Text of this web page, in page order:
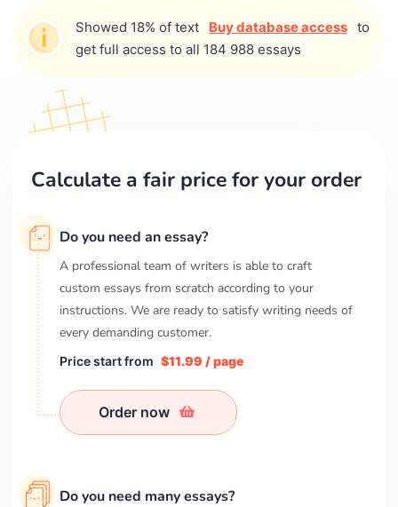
Showed 18% of text Buy database access to
get full access to all 184 988 essays
Calculate a fair price for your order
Do you need an essay?
A professional team of writers is able to craft
custom essays from scratch according to your
instructions. We are ready to satisfy writing needs of
every demanding customer.
Price start from $11.99 / page
Order now
Do you need many essays?